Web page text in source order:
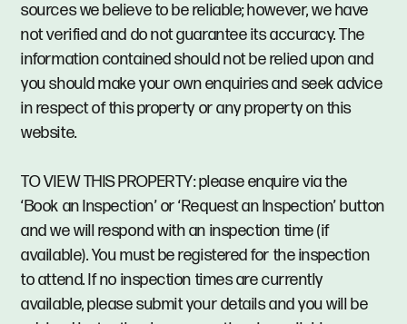
sources we believe to be reliable; however, we have
not verified and do not guarantee its accuracy. The
information contained should not be relied upon and
you should make your own enquiries and seek advice
in respect of this property or any property on this
website.
TO VIEW THIS PROPERTY: please enquire via the
‘Book an Inspection’ or ‘Request an Inspection’ button
and we will respond with an inspection time (if
available). You must be registered for the inspection
to attend. If no inspection times are currently
available, please submit your details and you will be